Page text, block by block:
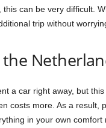
can be very difficult.
trip without
a car right away, but
costs more. As a result,
in your own comfort